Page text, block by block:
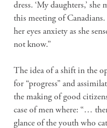
dress. ‘My daughters,’
this meeting of
her eyes anxiety as she
not know.”
The idea of a shift in the
for “progress” and
the making of good
case of men where: “…
glance of the youth who